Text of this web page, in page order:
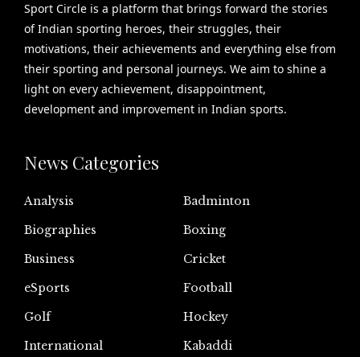
Sport Circle is a platform that brings forward the stories
of Indian sporting heroes, their struggles, their
motivations, their achievements and everything else from
their sporting and personal journeys. We aim to shine a
light on every achievement, disappointment,
development and improvement in Indian sports.
News Categories
Analysis
Badminton
Biographies
Boxing
Business
Cricket
eSports
Football
Golf
Hockey
International
Kabaddi